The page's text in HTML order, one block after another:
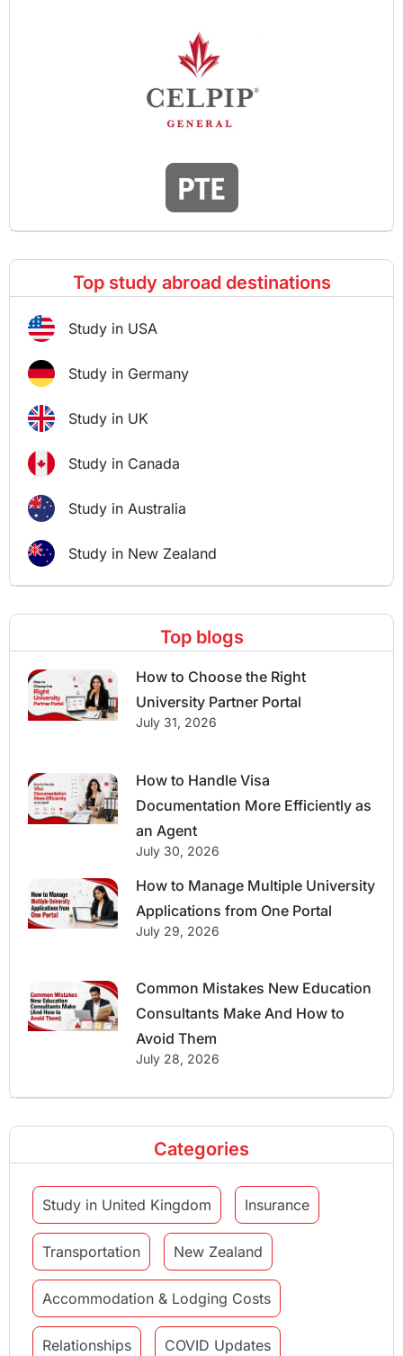
Top study abroad destinations
Study in USA
Study in Germany
Study in UK
Study in Canada
Study in Australia
Study in New Zealand
Top blogs
How to Choose the Right
University Partner Portal
July 31, 2026
How to Handle Visa
Documentation More Efficiently as
an Agent
July 30, 2026
How to Manage Multiple University
Applications from One Portal
July 29, 2026
Common Mistakes New Education
Consultants Make And How to
Avoid Them
July 28, 2026
Categories
Study in United Kingdom Insurance
Transportation New Zealand
Accommodation & Lodging Costs
Relationships COVID Updates